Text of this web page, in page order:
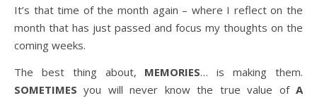
It’s that time of the month again – where I reflect on the
month that has just passed and focus my thoughts on the
coming weeks.
The best thing about, MEMORIES… is making them.
SOMETIMES you will never know the true value of A